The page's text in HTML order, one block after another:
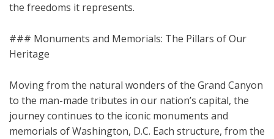
the freedoms it represents.
### Monuments and Memorials: The Pillars of Our
Heritage
Moving from the natural wonders of the Grand Canyon
to the man-made tributes in our nation’s capital, the
journey continues to the iconic monuments and
memorials of Washington, D.C. Each structure, from the